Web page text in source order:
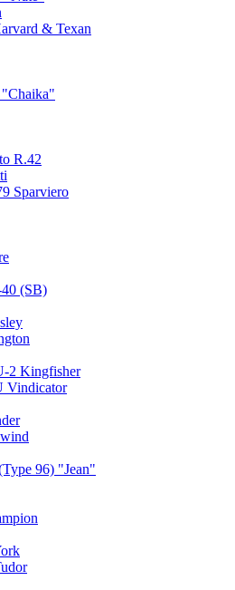
& Texan
R.42
Sparviero
(SB)
2 Kingfisher
Vindicator
96) "Jean"